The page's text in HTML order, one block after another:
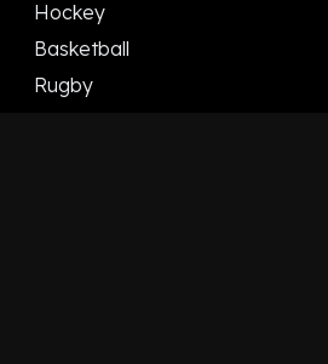
Hockey
Basketball
Rugby